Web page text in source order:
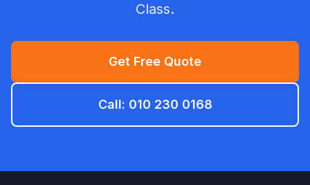
Class.
Get Free Quote
Call: 010 230 0168